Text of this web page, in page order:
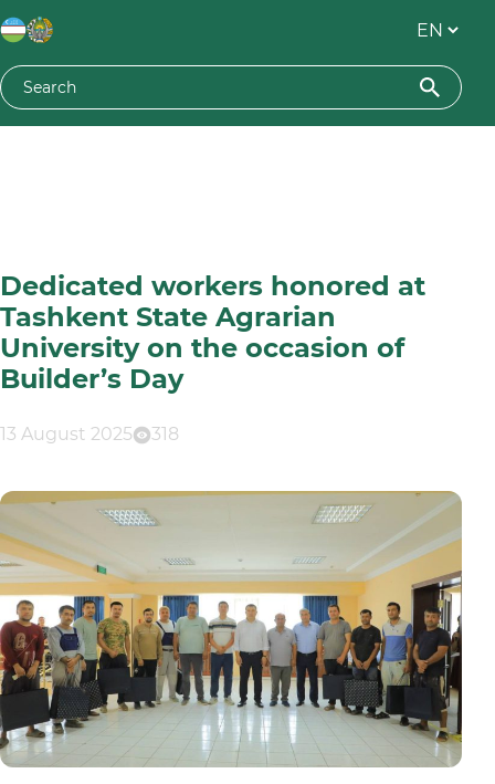
Dedicated workers honored at
Tashkent State Agrarian
University on the occasion of
Builder’s Day
13 August 2025 318